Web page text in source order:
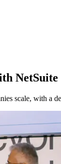
NetSuite
scale, with a